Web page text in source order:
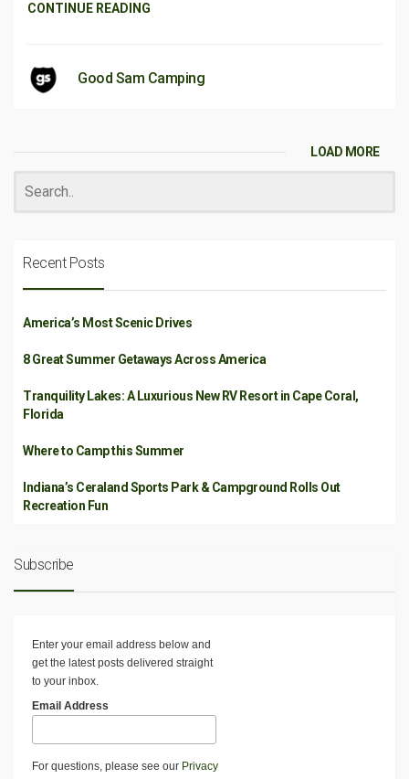
CONTINUE READING
Good Sam Camping
LOAD MORE
Recent Posts
America’s Most Scenic Drives
8 Great Summer Getaways Across America
Tranquility Lakes: A Luxurious New RV Resort in Cape Coral,
Florida
Where to Camp this Summer
Indiana’s Ceraland Sports Park & Campground Rolls Out
Recreation Fun
Subscribe
Enter your email address below and
get the latest posts delivered straight
to your inbox.
Email Address
For questions, please see our Privacy